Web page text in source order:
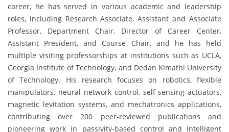
career, he has served in various academic and leadership
roles, including Research Associate, Assistant and Associate
Professor, Department Chair, Director of Career Center,
Assistant President, and Course Chair, and he has held
multiple visiting professorships at institutions such as UCLA,
Georgia Institute of Technology, and Dedan Kimathi University
of Technology. His research focuses on robotics, flexible
manipulators, neural network control, self-sensing actuators,
magnetic levitation systems, and mechatronics applications,
contributing over 200 peer-reviewed publications and
pioneering work in passivity-based control and intelligent